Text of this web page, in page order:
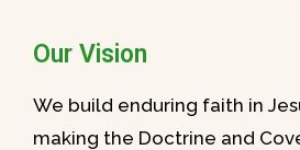
Our Vision
We build enduring faith in
making the Doctrine and